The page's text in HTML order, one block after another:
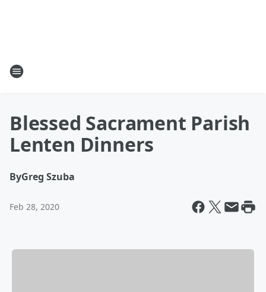
Blessed Sacrament Parish
Lenten Dinners
ByGreg Szuba
Feb 28, 2020